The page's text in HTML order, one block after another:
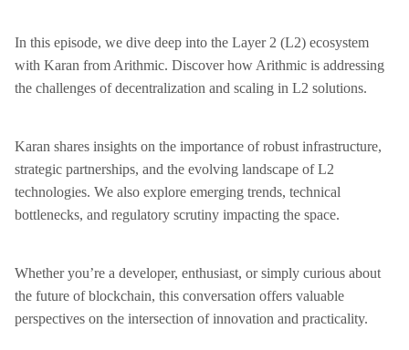
EMBED
In this episode, we dive deep into the Layer 2 (L2) ecosystem
with Karan from Arithmic. Discover how Arithmic is addressing
the challenges of decentralization and scaling in L2 solutions.
Karan shares insights on the importance of robust infrastructure,
strategic partnerships, and the evolving landscape of L2
technologies. We also explore emerging trends, technical
bottlenecks, and regulatory scrutiny impacting the space.
Whether you’re a developer, enthusiast, or simply curious about
the future of blockchain, this conversation offers valuable
perspectives on the intersection of innovation and practicality.